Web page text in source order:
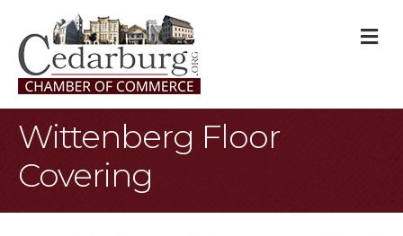
Wittenberg Floor
Covering